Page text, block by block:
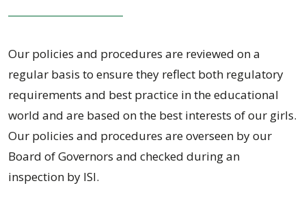
Our policies and procedures are reviewed on a
regular basis to ensure they reflect both regulatory
requirements and best practice in the educational
world and are based on the best interests of our girls.
Our policies and procedures are overseen by our
Board of Governors and checked during an
inspection by ISI.